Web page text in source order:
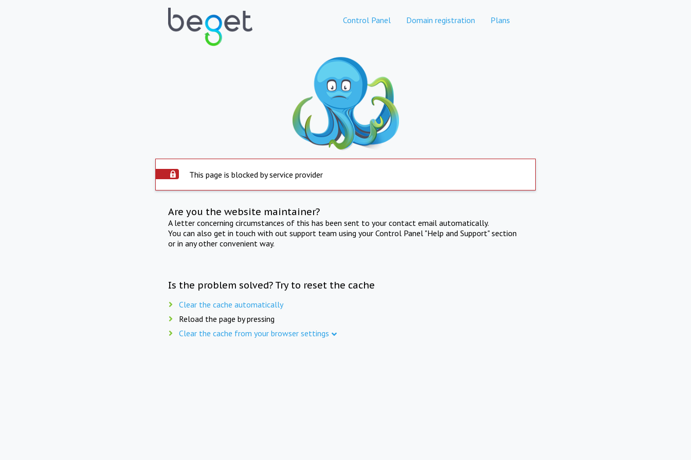
Control Panel Domain registration Plans
This page is blocked by service provider
Are you the website maintainer?
A letter concerning circumstances of this has been sent to your contact email automatically.
You can also get in touch with out support team using your Control Panel "Help and Support" section
or in any other convenient way.
Is the problem solved? Try to reset the cache
Clear the cache automatically
Reload the page by pressing
Clear the cache from your browser settings